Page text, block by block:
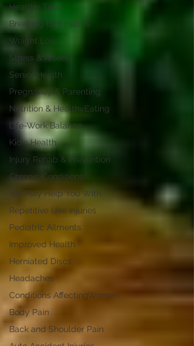
Healthy Tips
Breaking Bad Habits
Weight Loss
Stress & Anxiety
Senior Health
Pregnancy & Parenting
Nutrition & HealthyEating
Life-Work Balance
Kid's Health
Injury Rehab & Prevention
Chronic Conditions
We May Help You With
Repetitive Use Injuries
Pediatric Ailments
Improved Health
Herniated Discs
Headaches
Conditions AffectingWomen
Body Pain
Back and Shoulder Pain